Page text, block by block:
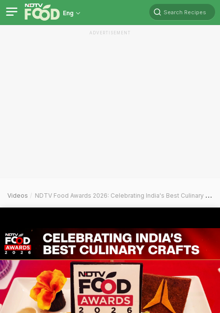
Eng Search Recipes
ADVERTISEMENT
Videos NDTV Food Awards 2026: Celebrating India's Best Culinary Crafts